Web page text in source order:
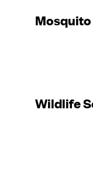
Wildlife